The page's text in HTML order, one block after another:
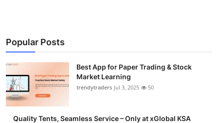
Popular Posts
Best App for Paper Trading & Stock
Market Learning
trendytraders Jul 3, 2025 50
Quality Tents, Seamless Service – Only at xGlobal KSA